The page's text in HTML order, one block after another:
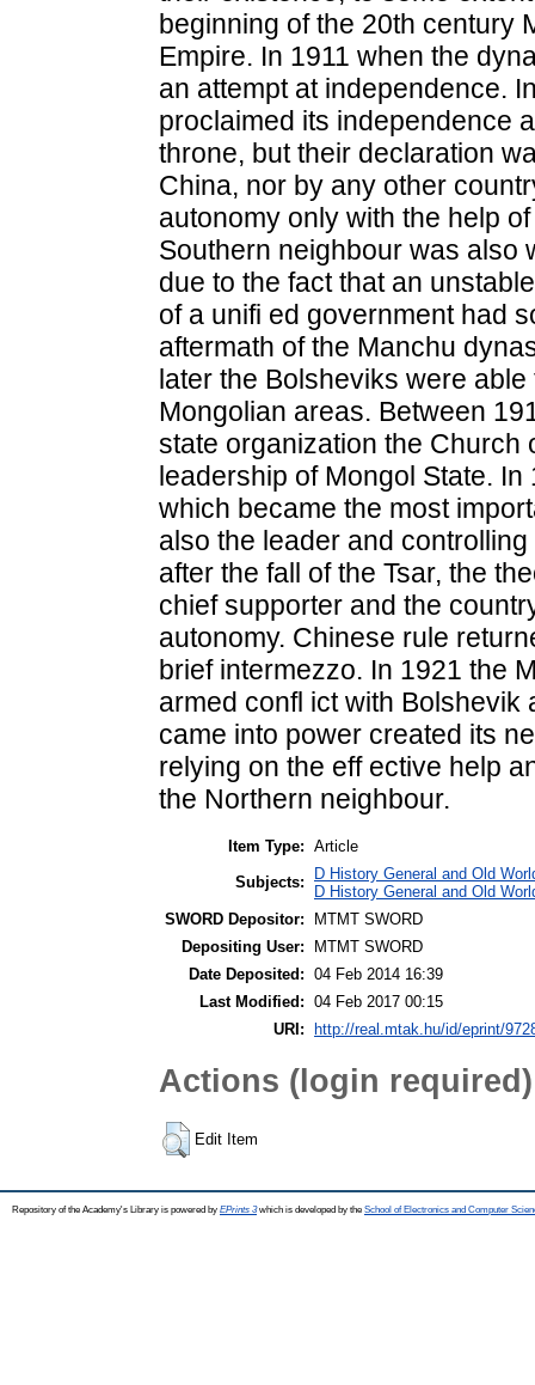
beginning of the 20th century
Empire. In 1911 when the
an attempt at independence.
proclaimed its independence
throne, but their declaration
China, nor by any other
autonomy only with the help
Southern neighbour was also
due to the fact that an
of a unifi ed government had
aftermath of the Manchu
later the Bolsheviks were
Mongolian areas. Between
state organization the Church
leadership of Mongol State.
which became the most
also the leader and
after the fall of the Tsar, the
chief supporter and the
autonomy. Chinese rule
brief intermezzo. In 1921 the
armed confl ict with
came into power created its
relying on the eff ective help
the Northern neighbour.
Item Type: Article
Subjects:
D History General and Old
D History General and Old
SWORD Depositor:
MTMT SWORD
Depositing User:
MTMT SWORD
Date Deposited: 04 Feb 2014 16:39
Last Modified: 04 Feb 2017 00:15
URI: http://real.mtak.hu/id/eprint/
Actions (login required)
Edit Item
Repository of the Academy's Library is powered by EPrints 3which is developed by the School of Electronics and Computer